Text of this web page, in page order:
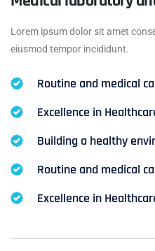
Lorem ipsum dolor sit amet
eiusmod tempor incididunt.
Routine and medical
Excellence in
Building a healthy
Routine and medical
Excellence in